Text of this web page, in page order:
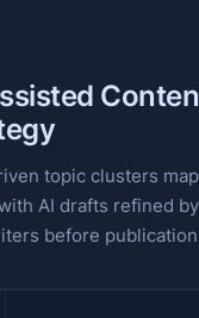
topic clusters
AI drafts refined
before